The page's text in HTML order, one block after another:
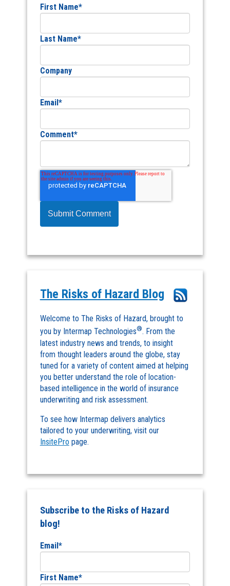
First Name*
Last Name*
Company
Email *
Comment*
The Risks of Hazard Blog
Welcome to The Risks of Hazard, brought to
you by Intermap Technologies®. From the
latest industry news and trends, to insight
from thought leaders around the globe, stay
tuned for a variety of content aimed at helping
you better understand the role of location-
based intelligence in the world of insurance
underwriting and risk assessment.
To see how Intermap delivers analytics
tailored to your underwriting, visit our
InsitePro page.
Subscribe to the Risks of Hazard
blog!
Email*
First Name*